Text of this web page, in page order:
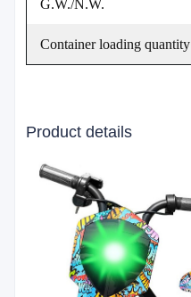
G.W./N.W.
Container loading quantity
Product details